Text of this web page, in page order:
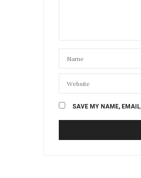
SAVE MY NAME,